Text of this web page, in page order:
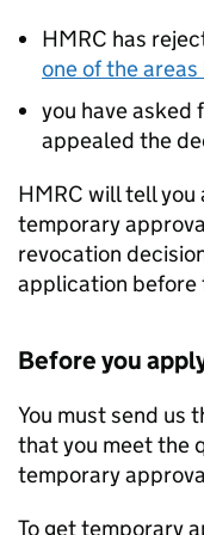
HMRC has
one of the
you have asked
appealed the
HMRC will tell
temporary
revocation
application before
Before you
You must send us
that you meet the
temporary
To get temporary